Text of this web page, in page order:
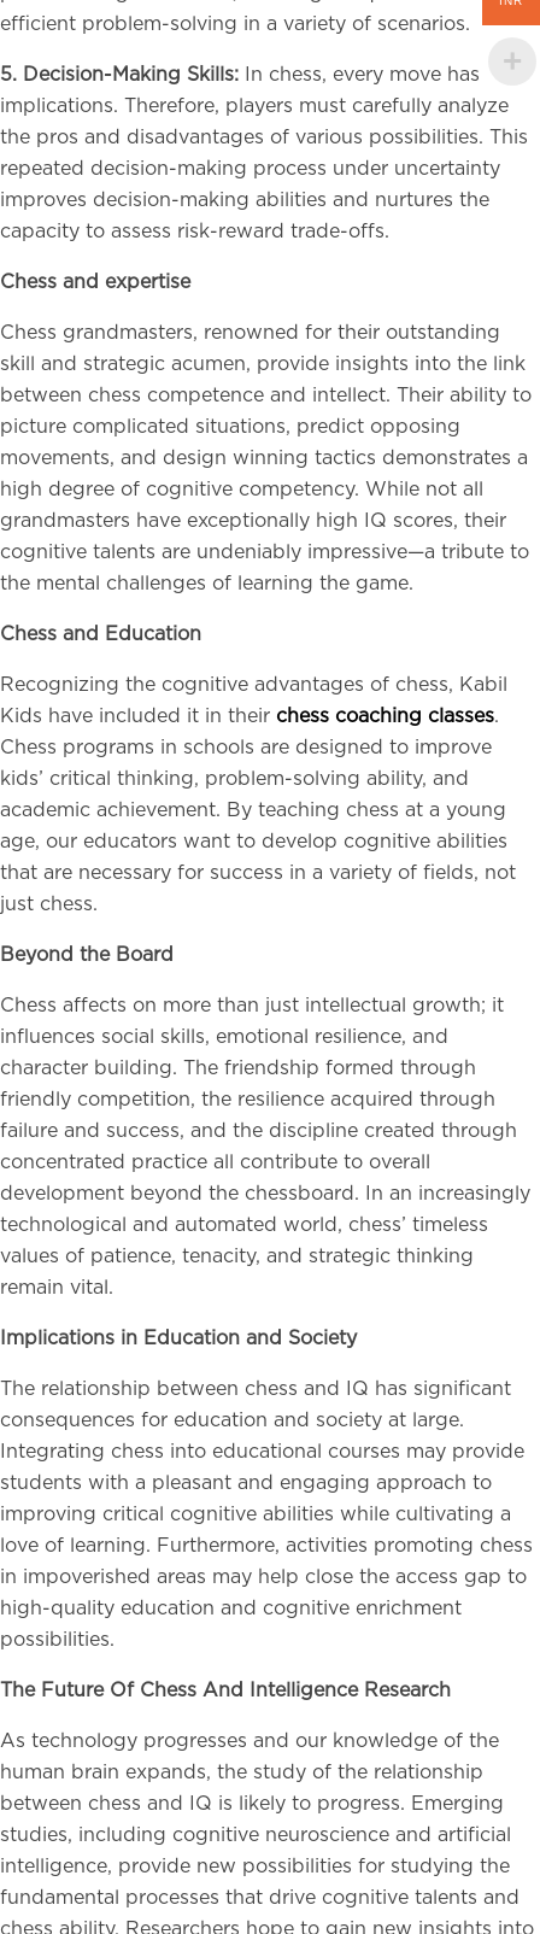
efficient problem-solving in a variety of scenarios.
5. Decision-Making Skills:
In chess, every move has
implications. Therefore, players must carefully analyze
the pros and disadvantages of various possibilities. This
repeated decision-making process under uncertainty
improves decision-making abilities and nurtures the
capacity to assess risk-reward trade-offs.
Chess and expertise
Chess grandmasters, renowned for their outstanding
skill and strategic acumen, provide insights into the link
between chess competence and intellect. Their ability to
picture complicated situations, predict opposing
movements, and design winning tactics demonstrates a
high degree of cognitive competency. While not all
grandmasters have exceptionally high IQ scores, their
cognitive talents are undeniably impressive—a tribute to
the mental challenges of learning the game.
Chess and Education
Recognizing the cognitive advantages of chess, Kabil
Kids have included it in their chess coaching classes.
Chess programs in schools are designed to improve
kids’ critical thinking, problem-solving ability, and
academic achievement. By teaching chess at a young
age, our educators want to develop cognitive abilities
that are necessary for success in a variety of fields, not
just chess.
Beyond the Board
Chess affects on more than just intellectual growth; it
influences social skills, emotional resilience, and
character building. The friendship formed through
friendly competition, the resilience acquired through
failure and success, and the discipline created through
concentrated practice all contribute to overall
development beyond the chessboard. In an increasingly
technological and automated world, chess’ timeless
values of patience, tenacity, and strategic thinking
remain vital.
Implications in Education and Society
The relationship between chess and IQ has significant
consequences for education and society at large.
Integrating chess into educational courses may provide
students with a pleasant and engaging approach to
improving critical cognitive abilities while cultivating a
love of learning. Furthermore, activities promoting chess
in impoverished areas may help close the access gap to
high-quality education and cognitive enrichment
possibilities.
The Future Of Chess And Intelligence Research
As technology progresses and our knowledge of the
human brain expands, the study of the relationship
between chess and IQ is likely to progress. Emerging
studies, including cognitive neuroscience and artificial
intelligence, provide new possibilities for studying the
fundamental processes that drive cognitive talents and
chess ability. Researchers hope to gain new insights into